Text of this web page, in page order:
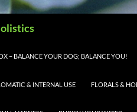
– BALANCE YOUR DOG; BALANCE YOU!
& INTERNAL USE FLORALS &